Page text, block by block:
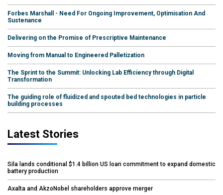
Forbes Marshall - Need For Ongoing Improvement, Optimisation And
Sustenance
Delivering on the Promise of Prescriptive Maintenance
Moving from Manual to Engineered Palletization
The Sprint to the Summit: Unlocking Lab Efficiency through Digital
Transformation
The guiding role of fluidized and spouted bed technologies in particle
building processes
Latest Stories
Sila lands conditional $1.4 billion US loan commitment to expand domestic
battery production
Axalta and AkzoNobel shareholders approve merger